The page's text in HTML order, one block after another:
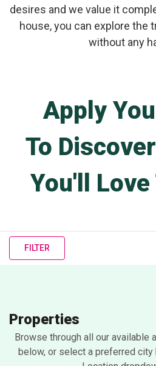
desires and we value it
house, you can explore the
without any
Apply
To
You'll Love
FILTER
Properties
Browse through all our available
below, or select a preferred